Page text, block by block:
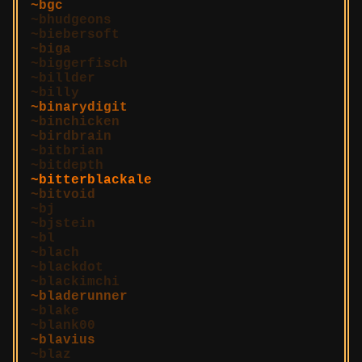
bgc
bhudgeons
biebersoft
biga
biggerfisch
billder
billy
binarydigit
binchicken
birdbrain
bitbrian
bitdepth
bitterblackale
bitvoid
bj
bjstein
bl
blach
blackdot
blackimchi
bladerunner
blake
blank00
blavius
blaz